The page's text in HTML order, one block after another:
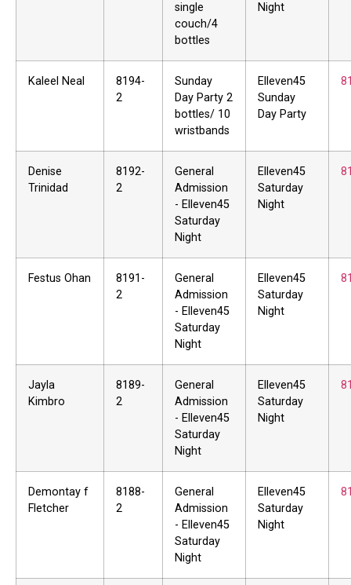
single
couch/4
bottles
Night
Kaleel Neal
8194-
2
Sunday
Day Party 2
bottles/ 10
wristbands
Elleven45
Sunday
Day Party
Denise
Trinidad
8192-
2
General
Admission
- Elleven45
Saturday
Night
Elleven45
Saturday
Night
Festus Ohan
8191-
2
General
Admission
- Elleven45
Saturday
Night
Elleven45
Saturday
Night
Jayla
Kimbro
8189-
2
General
Admission
- Elleven45
Saturday
Night
Elleven45
Saturday
Night
Demontay f
Fletcher
8188-
2
General
Admission
- Elleven45
Saturday
Night
Elleven45
Saturday
Night